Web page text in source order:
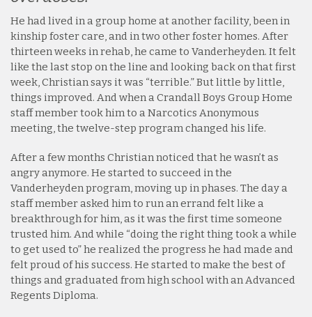
He had lived in a group home at another facility, been in
kinship foster care, and in two other foster homes. After
thirteen weeks in rehab, he came to Vanderheyden. It felt
like the last stop on the line and looking back on that first
week, Christian says it was “terrible.” But little by little,
things improved. And when a Crandall Boys Group Home
staff member took him to a Narcotics Anonymous
meeting, the twelve-step program changed his life.
After a few months Christian noticed that he wasn’t as
angry anymore. He started to succeed in the
Vanderheyden program, moving up in phases. The day a
staff member asked him to run an errand felt like a
breakthrough for him, as it was the first time someone
trusted him. And while “doing the right thing took a while
to get used to” he realized the progress he had made and
felt proud of his success. He started to make the best of
things and graduated from high school with an Advanced
Regents Diploma.